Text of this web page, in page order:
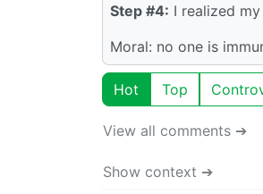
Step #4: I realized
Moral: no one is
Hot Top
View all comments ➔
Show context ➔